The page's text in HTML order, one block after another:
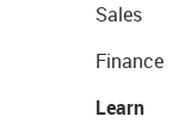
Sales
Finance
Learn